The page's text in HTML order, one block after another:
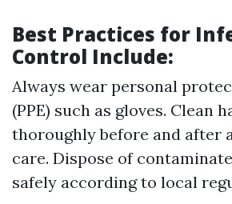
Best Practices for
Control Include:
Always wear personal
(PPE) such as gloves. Clean
thoroughly before and after
care. Dispose of
safely according to local